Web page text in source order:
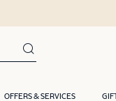
OFFERS & SERVICES